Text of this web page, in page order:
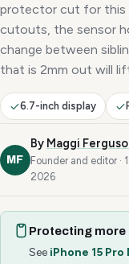
protector cut for this
cutouts, the sensor
change between
that is 2mm out will
6.7-inch display
MF
By Maggi
Founder and editor ·
2026
Protecting more
See iPhone 15 Pro